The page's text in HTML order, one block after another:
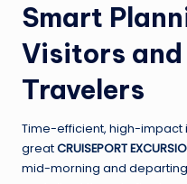
Smart
Visitors
Travelers
Time-efficient, high-impact
greatCRUISEPORT
mid-morning and